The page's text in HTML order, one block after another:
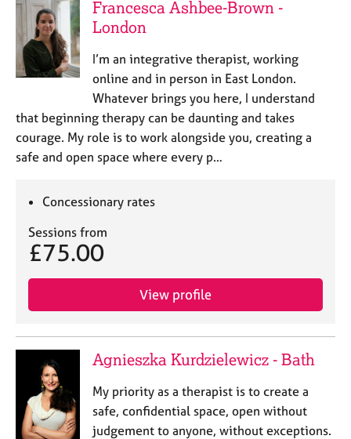
Francesca Ashbee-Brown -
London
I’m an integrative therapist, working
online and in person in East London.
Whatever brings you here, I understand
that beginning therapy can be daunting and takes
courage. My role is to work alongside you, creating a
safe and open space where every p…
Concessionary rates
Sessions from
£75.00
View profile
Agnieszka Kurdzielewicz - Bath
My priority as a therapist is to create a
safe, confidential space, open without
judgement to anyone, without exceptions.